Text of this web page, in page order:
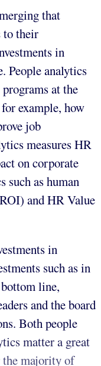
that
to their
in
People analytics
at the
example, how
job
measures HR
on corporate
such as human
and HR Value
in
such as in
line,
and the board
Both people
matter a great
the majority of